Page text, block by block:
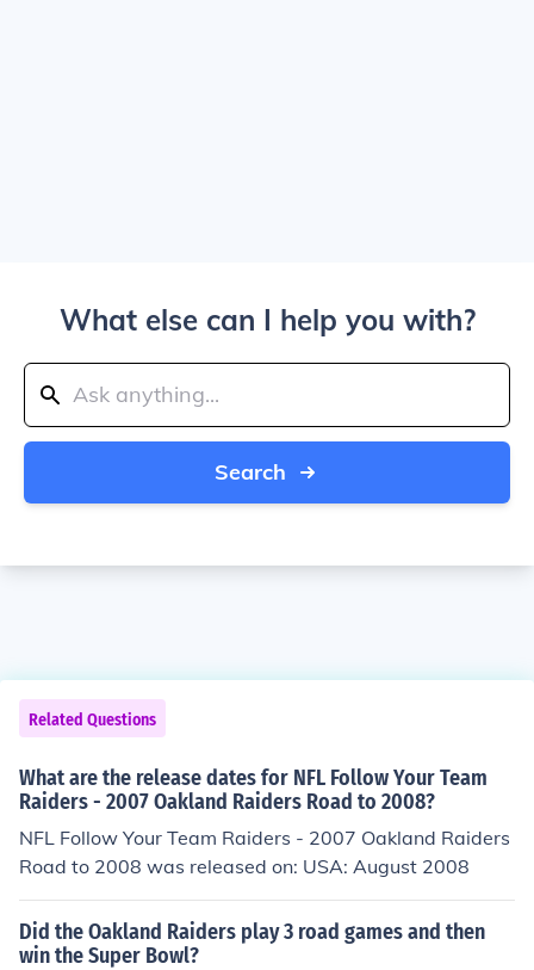
What else can I help you with?
Search
Related Questions
What are the release dates for NFL Follow Your Team
Raiders - 2007 Oakland Raiders Road to 2008?
NFL Follow Your Team Raiders - 2007 Oakland Raiders
Road to 2008 was released on: USA: August 2008
Did the Oakland Raiders play 3 road games and then
win the Super Bowl?